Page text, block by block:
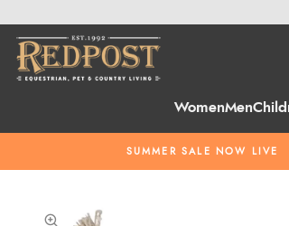
WomenMen
SUMMER SALE NOW LIVE